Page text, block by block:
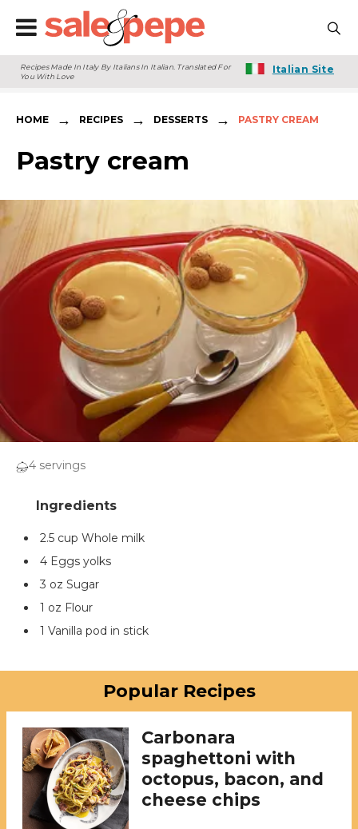
Recipes Made In Italy By Italians In Italian. Translated For
You With Love
Italian Site
HOME → RECIPES → DESSERTS → PASTRY CREAM
Pastry cream
4 servings
2.5 cup Whole milk
4 Eggs yolks
3 oz Sugar
1 oz Flour
1 Vanilla pod in stick
Popular Recipes
Carbonara
spaghettoni with
octopus, bacon, and
cheese chips